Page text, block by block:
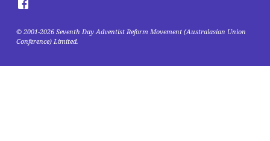
© 2001-2026 Seventh Day Adventist Reform Movement (Australasian Union
Conference) Limited.